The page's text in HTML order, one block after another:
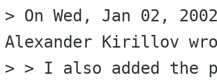
> On Wed, Jan 02,
Alexander Kirillov
> > I also added the